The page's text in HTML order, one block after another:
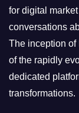
s
for digital
conversations
The inception of
of the rapidly
dedicated
transformations.